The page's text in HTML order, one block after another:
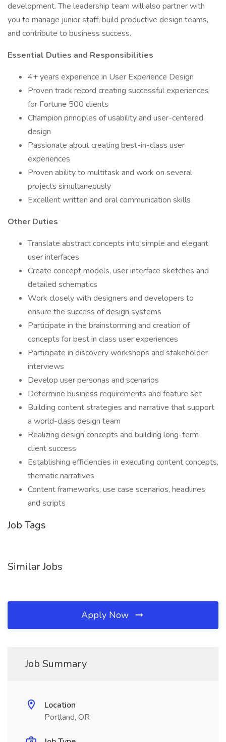
development. The leadership team will also partner with
you to manage junior staff, build productive design teams,
and contribute to business success.
Essential Duties and Responsibilities
4+ years experience in User Experience Design
Proven track record creating successful experiences
for Fortune 500 clients
Champion principles of usability and user-centered
design
Passionate about creating best-in-class user
experiences
Proven ability to multitask and work on several
projects simultaneously
Excellent written and oral communication skills
Other Duties
Translate abstract concepts into simple and elegant
user interfaces
Create concept models, user interface sketches and
detailed schematics
Work closely with designers and developers to
ensure the success of design systems
Participate in the brainstorming and creation of
concepts for best in class user experiences
Participate in discovery workshops and stakeholder
interviews
Develop user personas and scenarios
Determine business requirements and feature set
Building content strategies and narrative that support
a world-class design team
Realizing design concepts and building long-term
client success
Establishing efficiencies in executing content concepts,
thematic narratives
Content frameworks, use case scenarios, headlines
and scripts
Job Tags
Similar Jobs
Apply Now
Job Summary
Location
Portland, OR